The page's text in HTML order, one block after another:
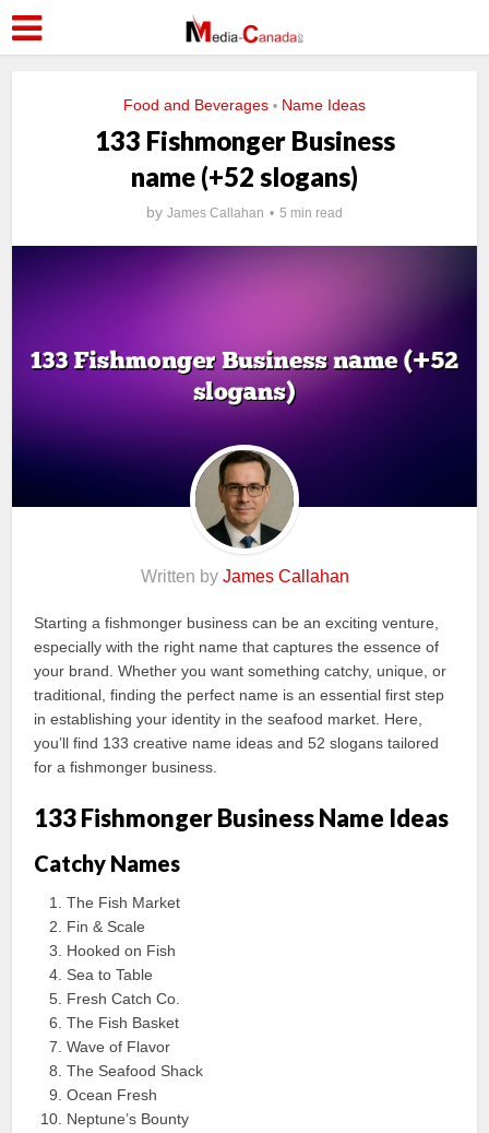
Food and Beverages • Name Ideas
133 Fishmonger Business
name (+52 slogans)
by James Callahan 5 min read
Written by James Callahan
Starting a fishmonger business can be an exciting venture,
especially with the right name that captures the essence of
your brand. Whether you want something catchy, unique, or
traditional, finding the perfect name is an essential first step
in establishing your identity in the seafood market. Here,
you’ll find 133 creative name ideas and 52 slogans tailored
for a fishmonger business.
133 Fishmonger Business Name Ideas
Catchy Names
The Fish Market
Fin & Scale
Hooked on Fish
Sea to Table
Fresh Catch Co.
The Fish Basket
Wave of Flavor
The Seafood Shack
Ocean Fresh
Neptune’s Bounty